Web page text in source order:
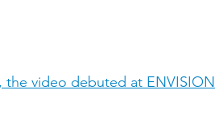
the video debuted at ENVISION